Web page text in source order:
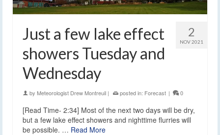
2
NOV 2021
Just a few lake effect
showers Tuesday and
Wednesday
by Meteorologist Drew Montreuil | posted in: Forecast | 0
[Read Time- 2:34] Most of the next two days will be dry,
but a few lake effect showers and nighttime flurries will
be possible. … Read More